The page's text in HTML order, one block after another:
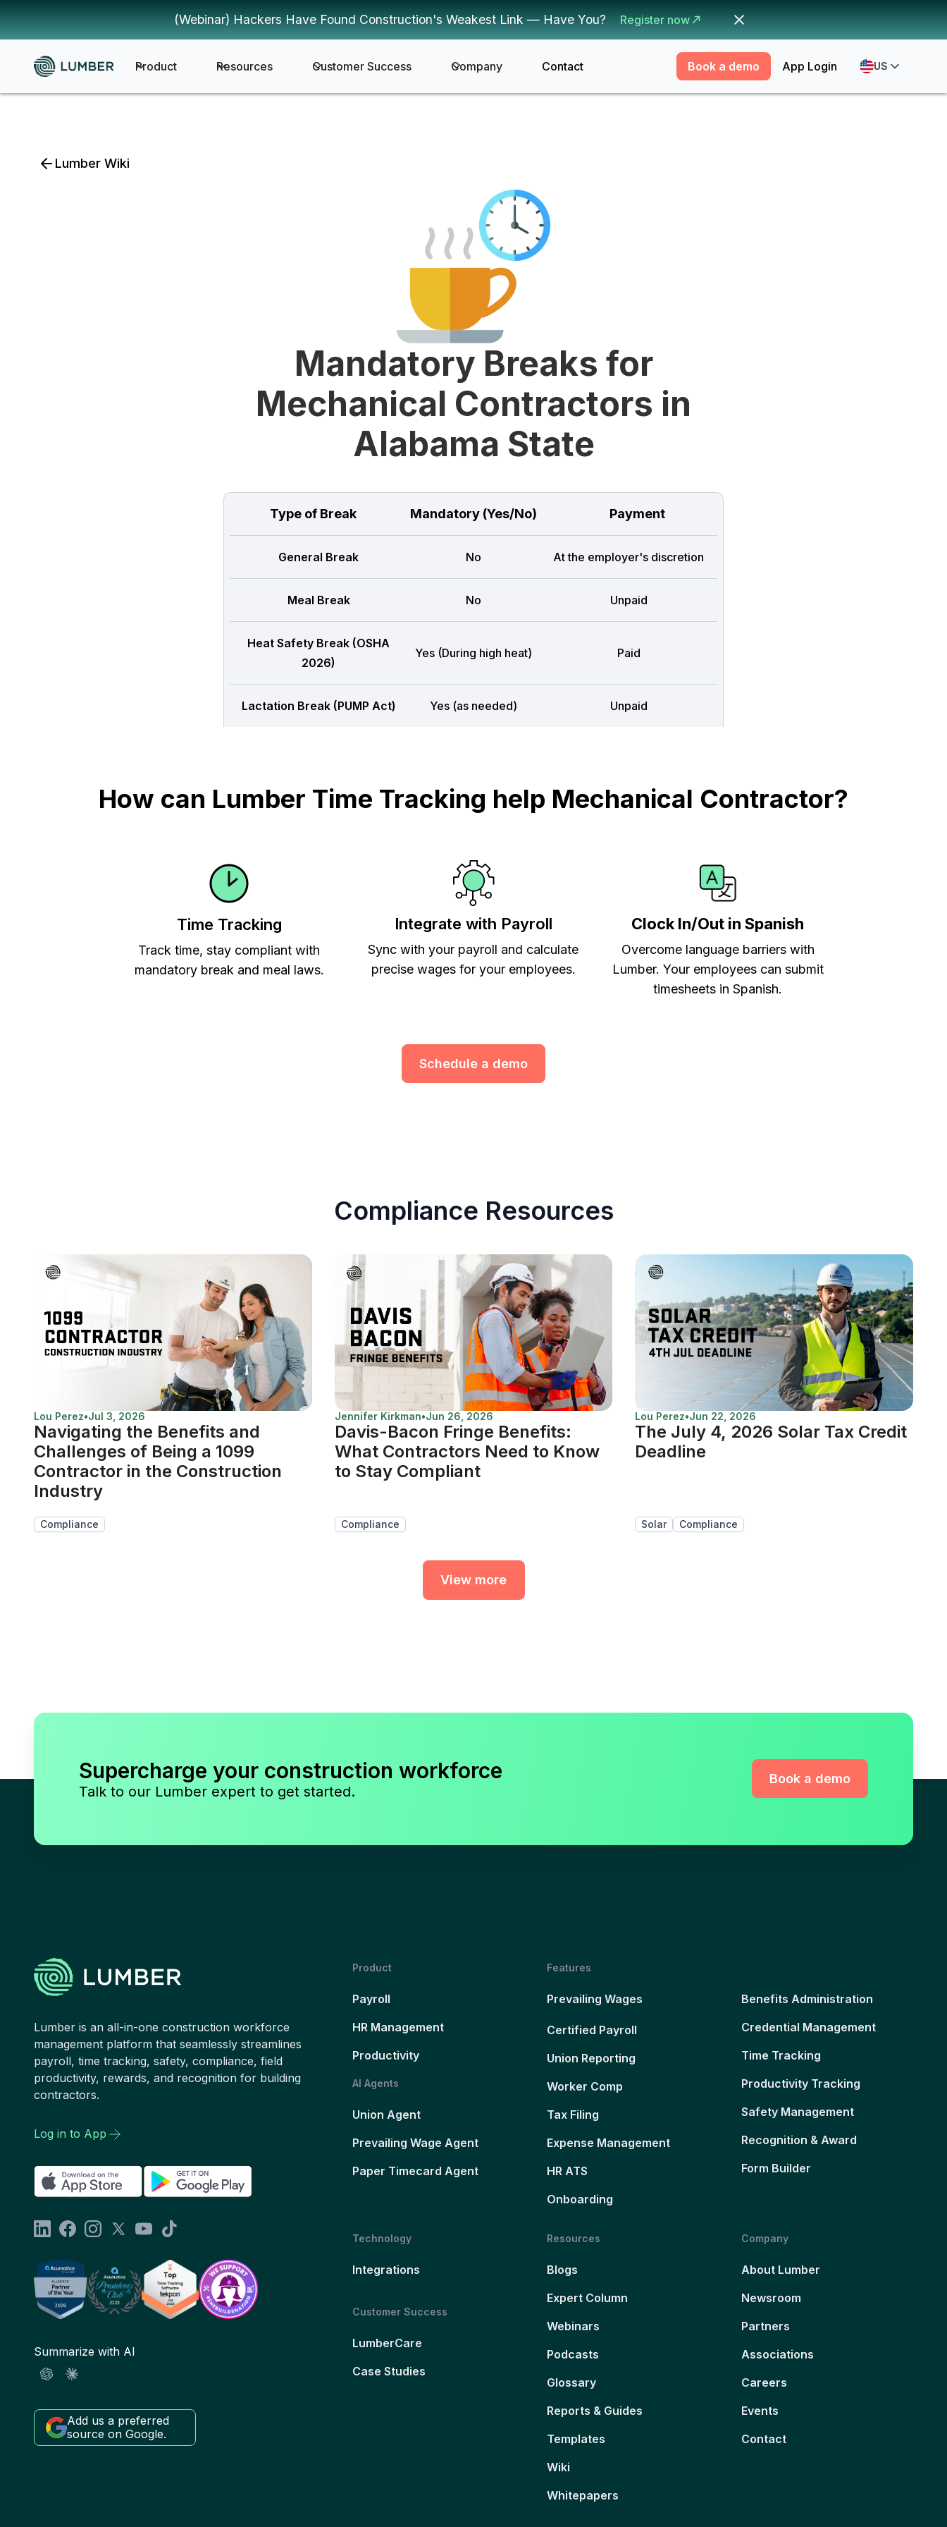
(Webinar) Hackers Have Found Construction's Weakest Link — Have You? Register now
Product Resources Customer Success Company Contact Book a demo App Login US
Lumber Wiki
Mandatory Breaks for
Mechanical Contractors in
Alabama State
Type of Break Mandatory (Yes/No) Payment
General Break No At the employer's discretion
Meal Break No Unpaid
Heat Safety Break (OSHA
2026)
Yes (During high heat) Paid
Lactation Break (PUMP Act) Yes (as needed) Unpaid
How can Lumber Time Tracking help Mechanical Contractor?
Time Tracking
Track time, stay compliant with
mandatory break and meal laws.
Integrate with Payroll
Sync with your payroll and calculate
precise wages for your employees.
Clock In/Out in Spanish
Overcome language barriers with
Lumber. Your employees can submit
timesheets in Spanish.
Schedule a demo
Compliance Resources
Lou Perez•Jul 3, 2026
Navigating the Benefits and
Challenges of Being a 1099
Contractor in the Construction
Industry
Compliance
Jennifer Kirkman•Jun 26, 2026
Davis-Bacon Fringe Benefits:
What Contractors Need to Know
to Stay Compliant
Compliance
Lou Perez•Jun 22, 2026
The July 4, 2026 Solar Tax Credit
Deadline
Solar Compliance
View more
Supercharge your construction workforce
Talk to our Lumber expert to get started.
Book a demo
Lumber is an all-in-one construction workforce
management platform that seamlessly streamlines
payroll, time tracking, safety, compliance, field
productivity, rewards, and recognition for building
contractors.
Log in to App
Summarize with AI
Add us a preferred
source on Google.
Product
Payroll
HR Management
Productivity
AI Agents
Union Agent
Prevailing Wage Agent
Paper Timecard Agent
Features
Prevailing Wages
Certified Payroll
Union Reporting
Worker Comp
Tax Filing
Expense Management
HR ATS
Onboarding
Benefits Administration
Credential Management
Time Tracking
Productivity Tracking
Safety Management
Recognition & Award
Form Builder
Technology
Integrations
Customer Success
LumberCare
Case Studies
Resources
Blogs
Expert Column
Webinars
Podcasts
Glossary
Reports & Guides
Templates
Wiki
Whitepapers
Company
About Lumber
Newsroom
Partners
Associations
Careers
Events
Contact